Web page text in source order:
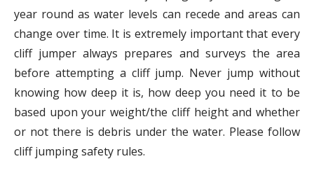
year round as water levels can recede and areas can
change over time. It is extremely important that every
cliff jumper always prepares and surveys the area
before attempting a cliff jump. Never jump without
knowing how deep it is, how deep you need it to be
based upon your weight/the cliff height and whether
or not there is debris under the water. Please follow
cliff jumping safety rules.